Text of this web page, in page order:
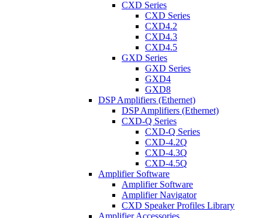
CXD Series
CXD Series
CXD4.2
CXD4.3
CXD4.5
GXD Series
GXD Series
GXD4
GXD8
DSP Amplifiers (Ethernet)
DSP Amplifiers (Ethernet)
CXD-Q Series
CXD-Q Series
CXD-4.2Q
CXD-4.3Q
CXD-4.5Q
Amplifier Software
Amplifier Software
Amplifier Navigator
CXD Speaker Profiles Library
Amplifier Accessories